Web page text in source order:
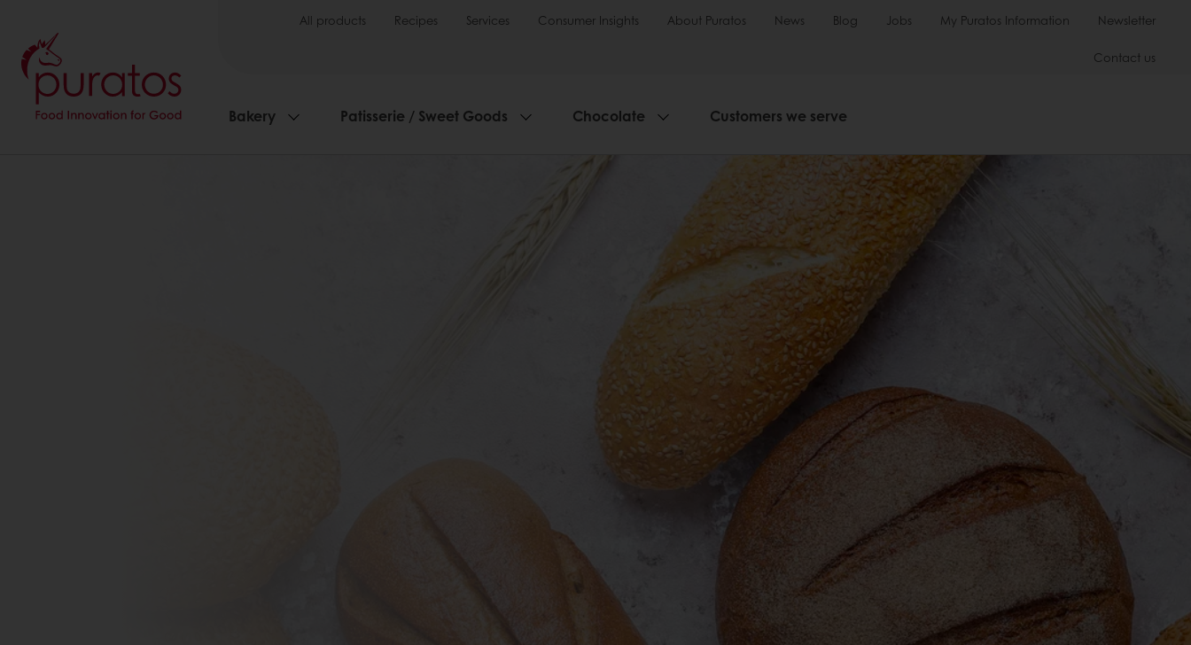
All products Recipes Services Consumer Insights About Puratos News Blog Jobs My Puratos Information Newsletter
Contact us
Bakery Patisserie / Sweet Goods Chocolate Customers we serve